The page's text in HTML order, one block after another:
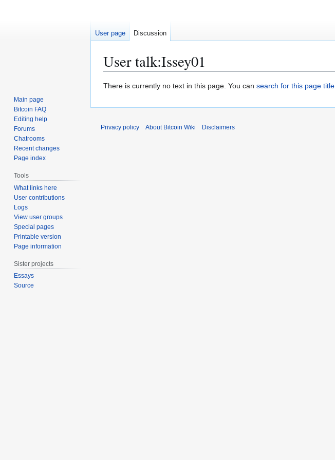
User talk:Issey01
Jump
navigation
Jump
search
There is currently no text in this page. You can search for this page title
User page Discussion
Main page
Bitcoin FAQ
Editing help
Forums
Chatrooms
Recent changes
Page index
Tools
What links here
User contributions
Logs
View user groups
Special pages
Printable version
Page information
Sister projects
Essays
Source
Privacy policy About Bitcoin Wiki Disclaimers